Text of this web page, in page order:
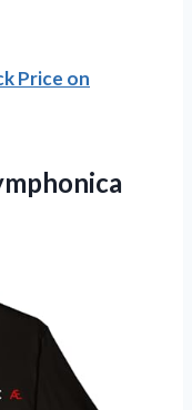
Price on